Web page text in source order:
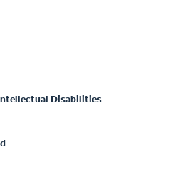
Disabilities